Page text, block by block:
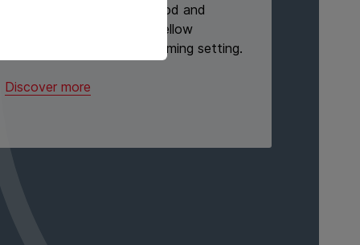
relax, enjoy exceptional food and
drinks, and connect with fellow
attendees in a lively, welcoming setting.
Discover more